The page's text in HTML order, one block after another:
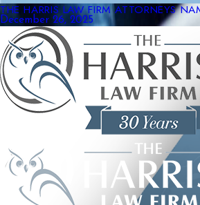
THE HARRIS LAW FIRM ATTORNEYS
December 26, 2025